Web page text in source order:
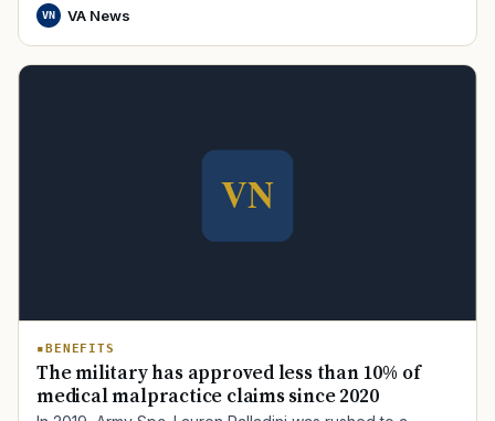
VN VA News
BENEFITS
The military has approved less than 10% of
medical malpractice claims since 2020
Disability Claim
Mental Health Transition